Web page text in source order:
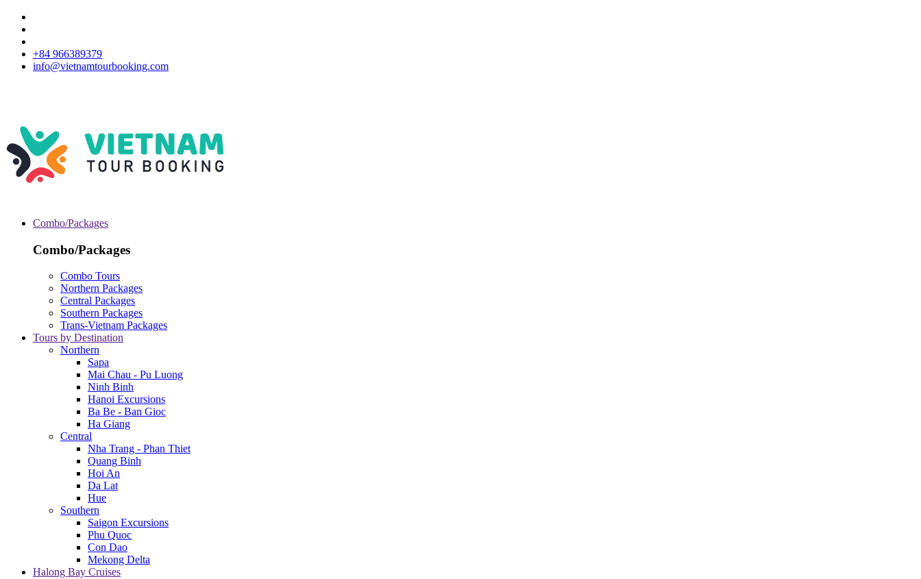
+84 966389379
info@vietnamtourbooking.com
Combo/Packages
Combo/Packages
Combo Tours
Northern Packages
Central Packages
Southern Packages
Trans-Vietnam Packages
Tours by Destination
Northern
Sapa
Mai Chau - Pu Luong
Ninh Binh
Hanoi Excursions
Ba Be - Ban Gioc
Ha Giang
Central
Nha Trang - Phan Thiet
Quang Binh
Hoi An
Da Lat
Hue
Southern
Saigon Excursions
Phu Quoc
Con Dao
Mekong Delta
Halong Bay Cruises